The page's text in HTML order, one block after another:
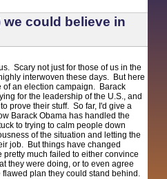
could believe in
Scary not just for those of us in the
interwoven these days. But here
of an election campaign. Barack
for the leadership of the U.S., and
prove their stuff. So far, I'd give a
Barack Obama has handled the
to trying to calm people down
of the situation and letting the
job. But things have changed
much failed to either convince
they were doing, or to even agree
plan they could stand behind.